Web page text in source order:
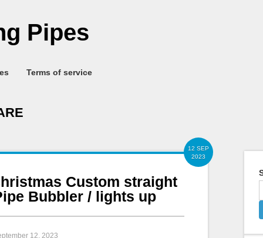
Pipes
Terms of service
12 SEP
2023
Custom straight
Bubbler / lights up
12, 2023